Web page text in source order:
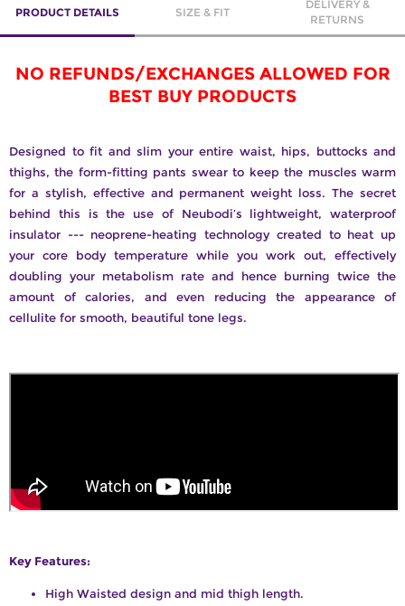
PRODUCT DETAILS SIZE & FIT
DELIVERY &
RETURNS
NO REFUNDS/EXCHANGES ALLOWED FOR
BEST BUY PRODUCTS
Designed to fit and slim your entire waist, hips, buttocks and
thighs, the form-fitting pants swear to keep the muscles warm
for a stylish, effective and permanent weight loss. The secret
behind this is the use of Neubodi’s lightweight, waterproof
insulator --- neoprene-heating technology created to heat up
your core body temperature while you work out, effectively
doubling your metabolism rate and hence burning twice the
amount of calories, and even reducing the appearance of
cellulite for smooth, beautiful tone legs.
Key Features:
High Waisted design and mid thigh length.